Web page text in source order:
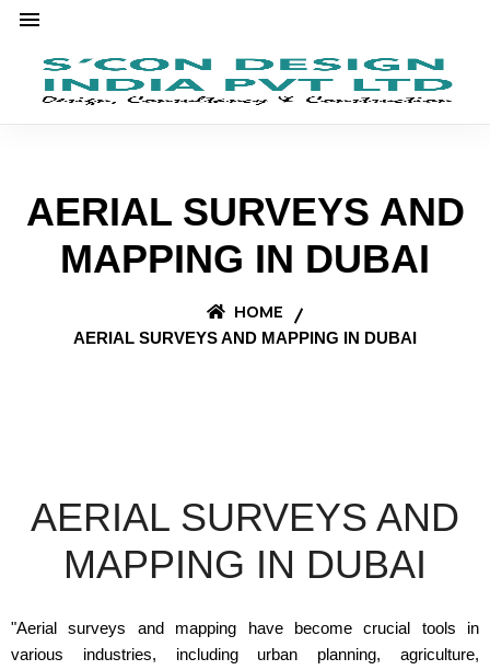
AERIAL SURVEYS AND
MAPPING IN DUBAI
HOME
AERIAL SURVEYS AND MAPPING IN DUBAI
AERIAL SURVEYS AND
MAPPING IN DUBAI
"Aerial surveys and mapping have become crucial tools in
various industries, including urban planning, agriculture,